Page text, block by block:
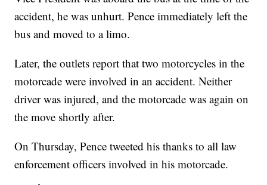
accident, he was unhurt. Pence immediately left the
bus and moved to a limo.
Later, the outlets report that two motorcycles in the
motorcade were involved in an accident. Neither
driver was injured, and the motorcade was again on
the move shortly after.
On Thursday, Pence tweeted his thanks to all law
enforcement officers involved in his motorcade.